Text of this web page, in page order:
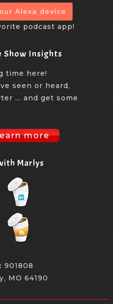
Alexa device
podcast app!
Show Insights
time here!
seen or heard,
... and get some
more
Marlys
901808
MO 64190